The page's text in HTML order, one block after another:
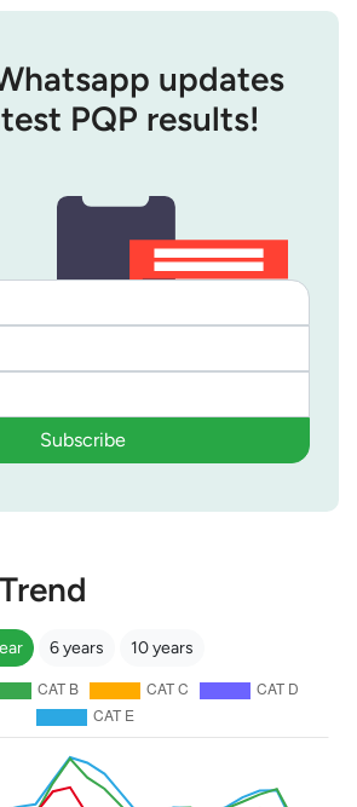
updates
PQP results!
Subscribe
6 years 10 years